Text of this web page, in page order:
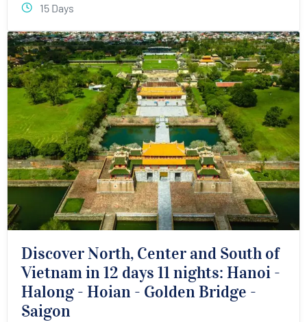
15 Days
Discover North, Center and South of
Vietnam in 12 days 11 nights: Hanoi -
Halong - Hoian - Golden Bridge -
Saigon